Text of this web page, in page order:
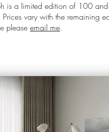
is a limited edition of 100
vary with the remaining
please email me.